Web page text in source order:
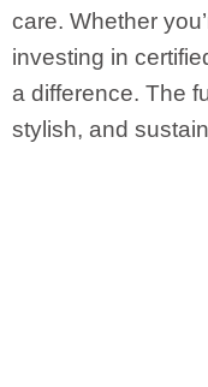
care. Whether
investing in
a difference. The
stylish, and